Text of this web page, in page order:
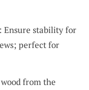
Ensure stability for
perfect for
from the